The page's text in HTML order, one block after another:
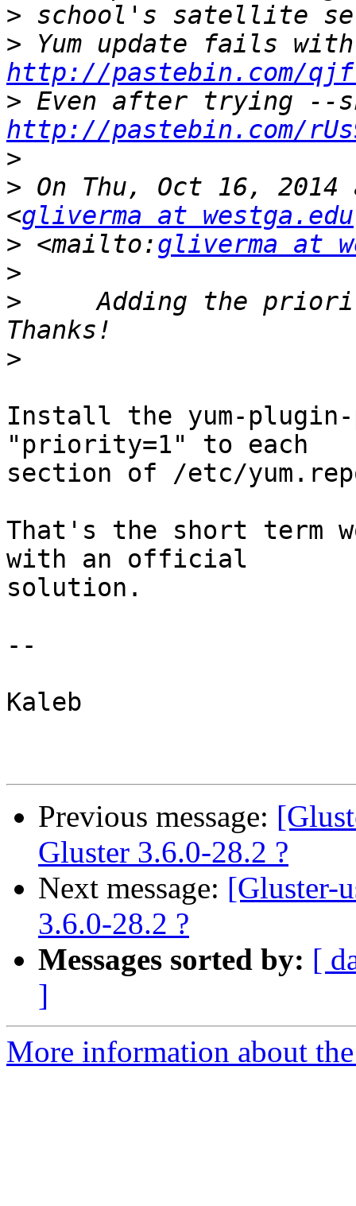
>
>
http://pastebin.com/
>
http://pastebin.com/
>
> On Thu, Oct 16, 2014
<gliverma at westga.edu
> <mailto:gliverma at
>
>
Adding the
>
Install the yum-
"priority=1" to each
section of /etc/
That's the short term
with an official
solution.
--
Kaleb
Previous message:
Gluster 3.6.0-28.2 ?
Next message: [Gluster-
3.6.0-28.2 ?
Messages sorted by: [
]
More information about